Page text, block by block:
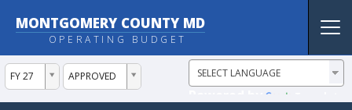
MONTGOMERY COUNTY MD
OPERATING BUDGET
FY 27
ddlYear APPROVED
ddlVersion